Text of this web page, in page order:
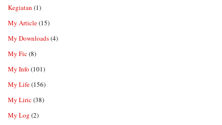
Kegiatan (1)
My Article(15)
My Downloads(4)
My Fic(8)
My Info (101)
My Life(156)
My Liric(38)
My Log (2)